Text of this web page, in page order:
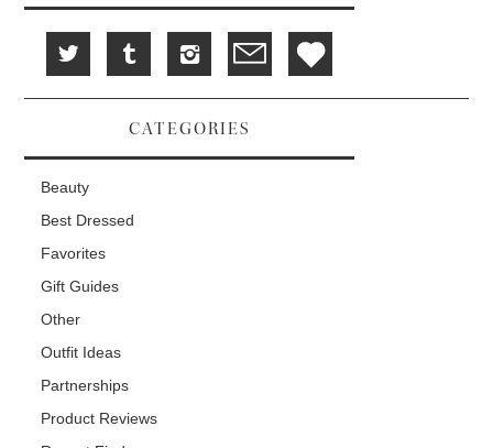
CATEGORIES
Beauty
Best Dressed
Favorites
Gift Guides
Other
Outfit Ideas
Partnerships
Product Reviews